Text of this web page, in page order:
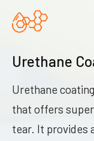
Urethane
Urethane
that offers
tear. It provides